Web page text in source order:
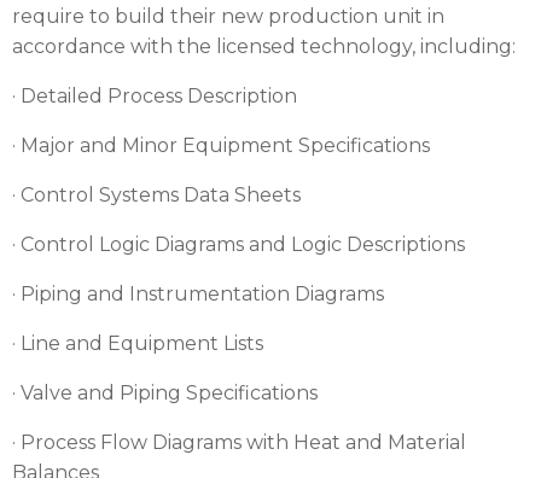
require to build their new production unit in
accordance with the licensed technology, including:
· Detailed Process Description
· Major and Minor Equipment Specifications
· Control Systems Data Sheets
· Control Logic Diagrams and Logic Descriptions
· Piping and Instrumentation Diagrams
· Line and Equipment Lists
· Valve and Piping Specifications
· Process Flow Diagrams with Heat and Material
Balances